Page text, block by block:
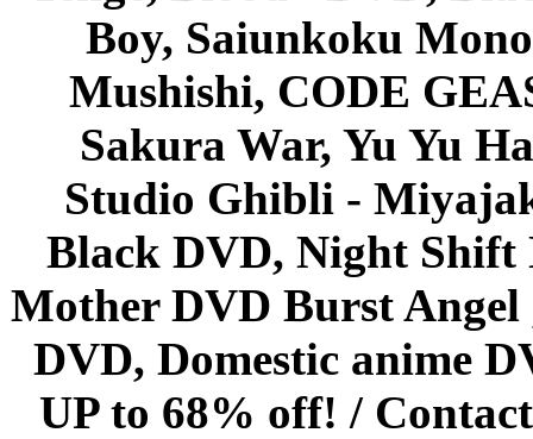
Boy, Saiunkoku
Mushishi, CODE
Sakura War, Yu Yu
Studio Ghibli -
Black DVD, Night Shift
Mother DVD Burst
DVD, Domestic anime
UP to 68% off! /